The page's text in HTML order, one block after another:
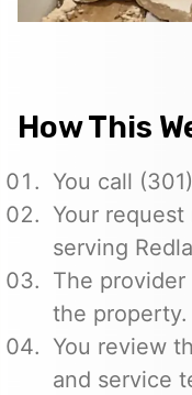
How This
You call
Your
serving
The
the property.
You review
and service